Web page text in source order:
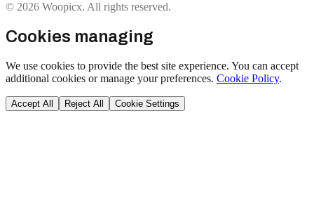
© 2026 Woopicx. All rights reserved.
Cookies managing
We use cookies to provide the best site experience. You can accept
additional cookies or manage your preferences. Cookie Policy.
Accept All Reject All Cookie Settings